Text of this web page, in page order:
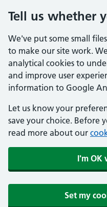
Tell us whether
We've put some small
to make our site work.
analytical cookies to
and improve user
information to Google
Let us know your
save your choice. Before
read more about our
I'm OK
Set my